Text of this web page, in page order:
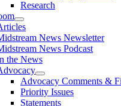
Research
News Newsletter
News Podcast
the News
Advocacy Comments &
Priority Issues
Statements